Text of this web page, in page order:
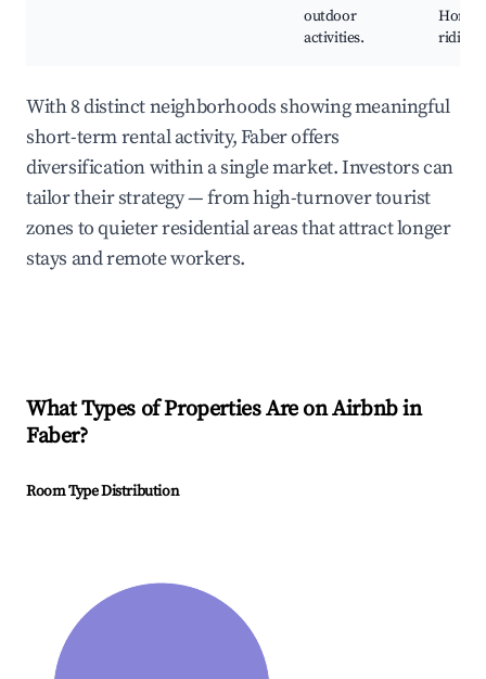
outdoor
activities.
riding
With 8 distinct neighborhoods showing meaningful
short-term rental activity, Faber offers
diversification within a single market. Investors can
tailor their strategy — from high-turnover tourist
zones to quieter residential areas that attract longer
stays and remote workers.
What Types of Properties Are on Airbnb in
Faber?
Room Type Distribution